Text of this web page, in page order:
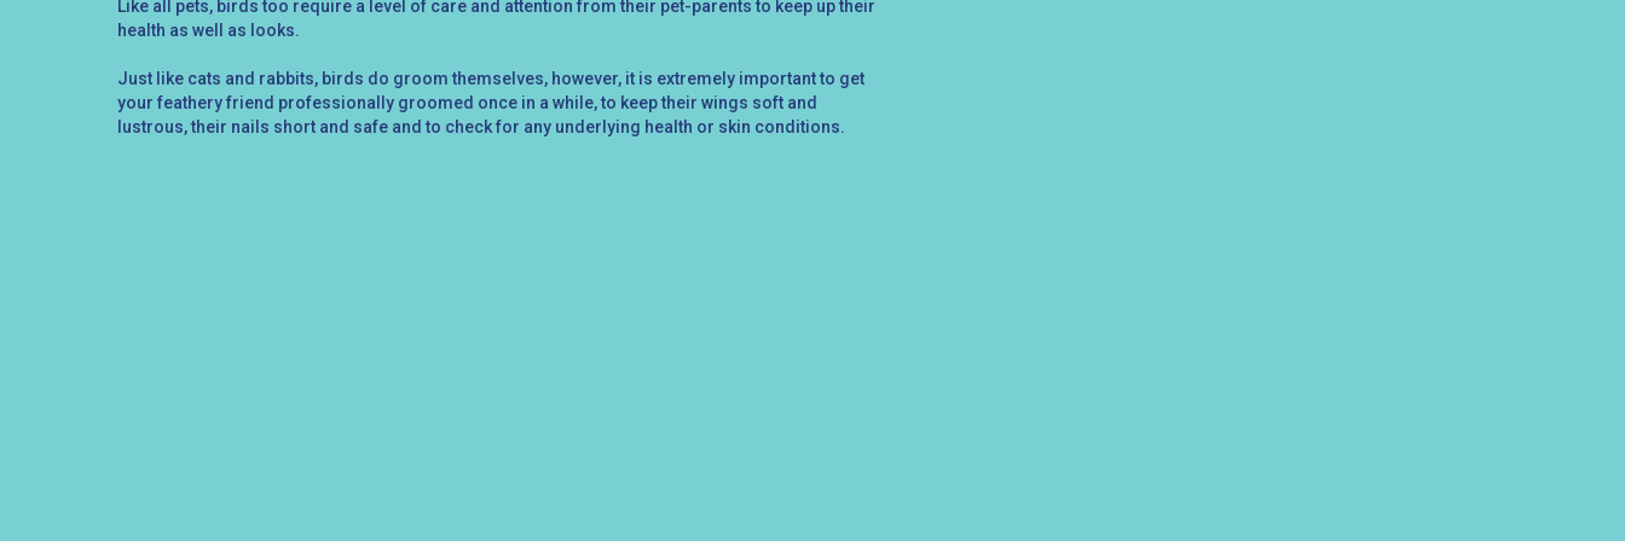
Like all pets, birds too require a level of care and attention from their pet-parents to keep up their
health as well as looks.
Just like cats and rabbits, birds do groom themselves, however, it is extremely important to get
your feathery friend professionally groomed once in a while, to keep their wings soft and
lustrous, their nails short and safe and to check for any underlying health or skin conditions.